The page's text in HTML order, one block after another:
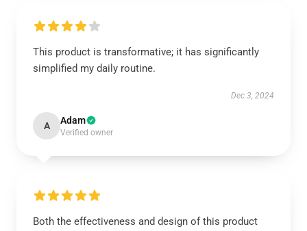
This product is transformative; it has significantly
simplified my daily routine.
Dec 3, 2024
A Adam
Verified owner
Both the effectiveness and design of this product